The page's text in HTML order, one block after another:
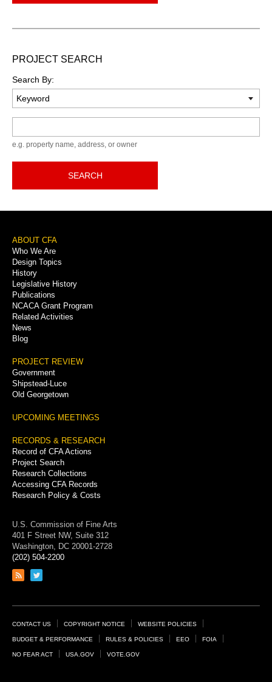
PROJECT SEARCH
Search By:
e.g. property name, address, or owner
SEARCH
Footer
Menu
ABOUT CFA
Who We Are
Design Topics
History
Legislative History
Publications
NCACA Grant Program
Related Activities
News
Blog
PROJECT REVIEW
Government
Shipstead-Luce
Old Georgetown
UPCOMING MEETINGS
RECORDS & RESEARCH
Record of CFA Actions
Project Search
Research Collections
Accessing CFA Records
Research Policy & Costs
U.S. Commission of Fine Arts
401 F Street NW, Suite 312
Washington, DC 20001-2728
(202) 504-2200
Link
feed
Link
page
Footer
Links
CONTACT US COPYRIGHT NOTICE WEBSITE POLICIES
BUDGET & PERFORMANCE RULES & POLICIES EEO FOIA
NO FEAR ACT USA.GOV VOTE.GOV